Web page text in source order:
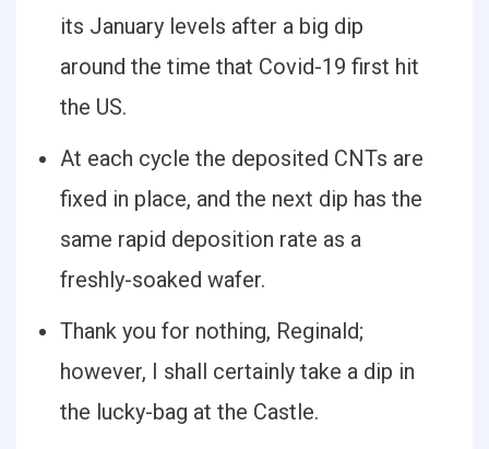
its January levels after a big dip
around the time that Covid-19 first hit
the US.
At each cycle the deposited CNTs are
fixed in place, and the next dip has the
same rapid deposition rate as a
freshly-soaked wafer.
Thank you for nothing, Reginald;
however, I shall certainly take a dip in
the lucky-bag at the Castle.